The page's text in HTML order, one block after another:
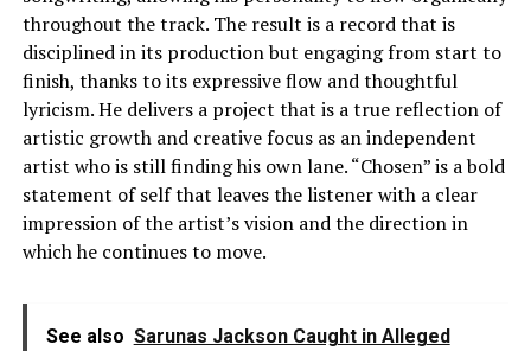
throughout the track. The result is a record that is
disciplined in its production but engaging from start to
finish, thanks to its expressive flow and thoughtful
lyricism. He delivers a project that is a true reflection of
artistic growth and creative focus as an independent
artist who is still finding his own lane. “Chosen” is a bold
statement of self that leaves the listener with a clear
impression of the artist’s vision and the direction in
which he continues to move.
See also Sarunas Jackson Caught in Alleged